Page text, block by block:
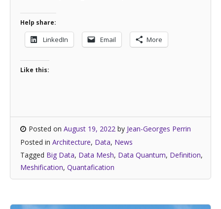
Help share:
LinkedIn Email More
Like this:
Posted on August 19, 2022 by Jean-Georges Perrin
Posted in Architecture, Data, News
Tagged Big Data, Data Mesh, Data Quantum, Definition,
Meshification, Quantafication